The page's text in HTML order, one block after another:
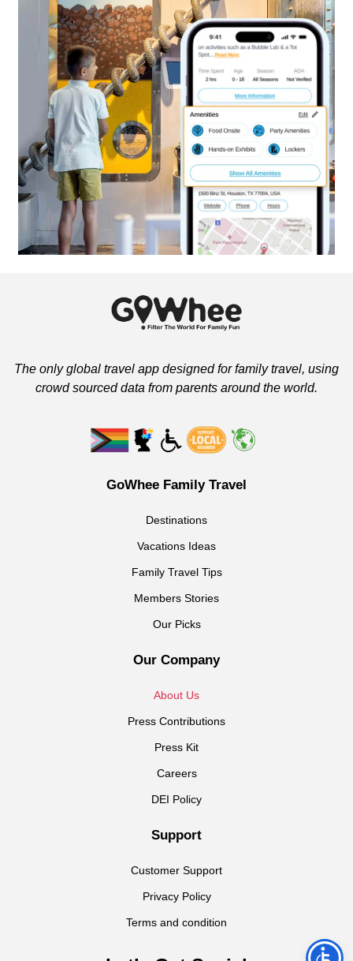
The only global travel app designed for family travel, using
crowd sourced data from parents around the world.
GoWhee Family Travel
Destinations
Vacations Ideas
Family Travel Tips
Members Stories
Our Picks
Our Company
About Us
Press Contributions
Press Kit
Careers
DEI Policy
Support
Customer Support
Privacy Policy
Terms and condition